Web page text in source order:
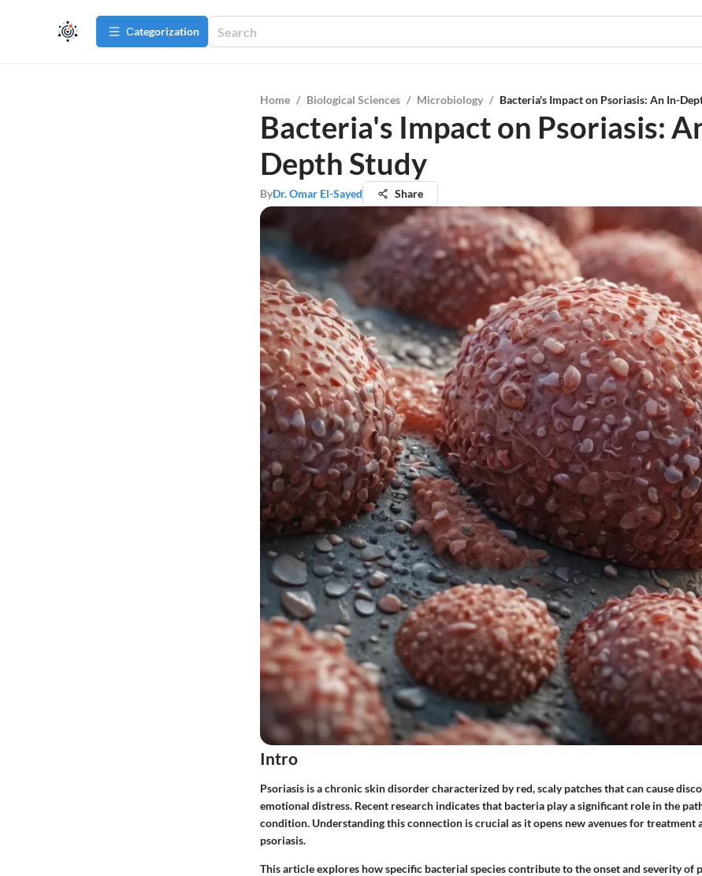
Сategorization
Home / Biological Sciences / Microbiology / Bacteria's Impact on Psoriasis: An In-
Bacteria's Impact on Psoriasis:
Depth Study
ByDr. Omar El-Sayed Share
Intro
Psoriasis is a chronic skin disorder characterized by red, scaly patches that can cause
emotional distress. Recent research indicates that bacteria play a significant role in the
condition. Understanding this connection is crucial as it opens new avenues for treatment
psoriasis.
This article explores how specific bacterial species contribute to the onset and severity of